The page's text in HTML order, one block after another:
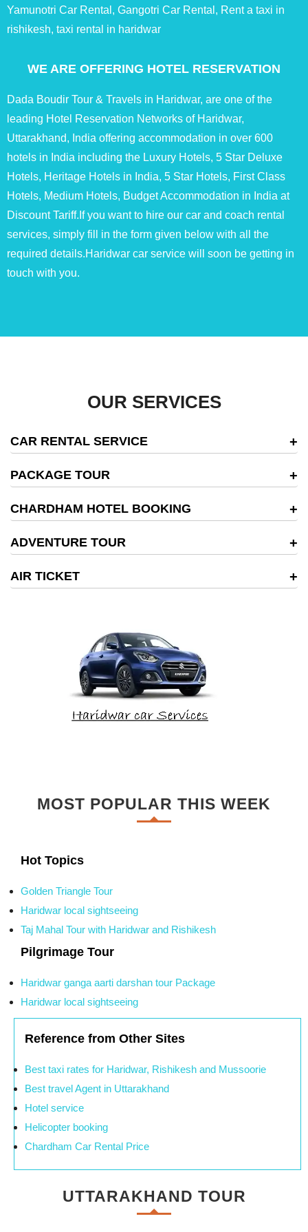
Yamunotri Car Rental, Gangotri Car Rental, Rent a taxi in
rishikesh, taxi rental in haridwar
WE ARE OFFERING HOTEL RESERVATION
Dada Boudir Tour & Travels in Haridwar, are one of the
leading Hotel Reservation Networks of Haridwar,
Uttarakhand, India offering accommodation in over 600
hotels in India including the Luxury Hotels, 5 Star Deluxe
Hotels, Heritage Hotels in India, 5 Star Hotels, First Class
Hotels, Medium Hotels, Budget Accommodation in India at
Discount Tariff.If you want to hire our car and coach rental
services, simply fill in the form given below with all the
required details.Haridwar car service will soon be getting in
touch with you.
OUR SERVICES
CAR RENTAL SERVICE
PACKAGE TOUR
CHARDHAM HOTEL BOOKING
ADVENTURE TOUR
AIR TICKET
MOST POPULAR THIS WEEK
Hot Topics
Golden Triangle Tour
Haridwar local sightseeing
Taj Mahal Tour with Haridwar and Rishikesh
Pilgrimage Tour
Haridwar ganga aarti darshan tour Package
Haridwar local sightseeing
Reference from Other Sites
Best taxi rates for Haridwar, Rishikesh and Mussoorie
Best travel Agent in Uttarakhand
Hotel service
Helicopter booking
Chardham Car Rental Price
UTTARAKHAND TOUR